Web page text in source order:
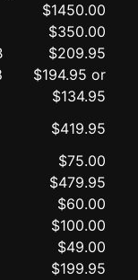
$1450.00
$350.00
$209.95
$194.95 or
$134.95
$419.95
$75.00
$479.95
$60.00
$100.00
$49.00
$199.95